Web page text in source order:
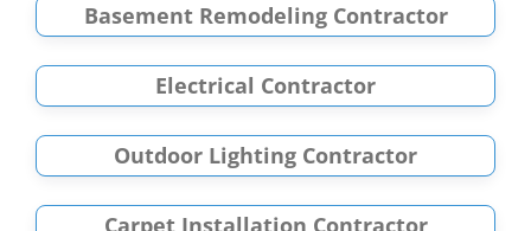
Basement Remodeling Contractor
Electrical Contractor
Outdoor Lighting Contractor